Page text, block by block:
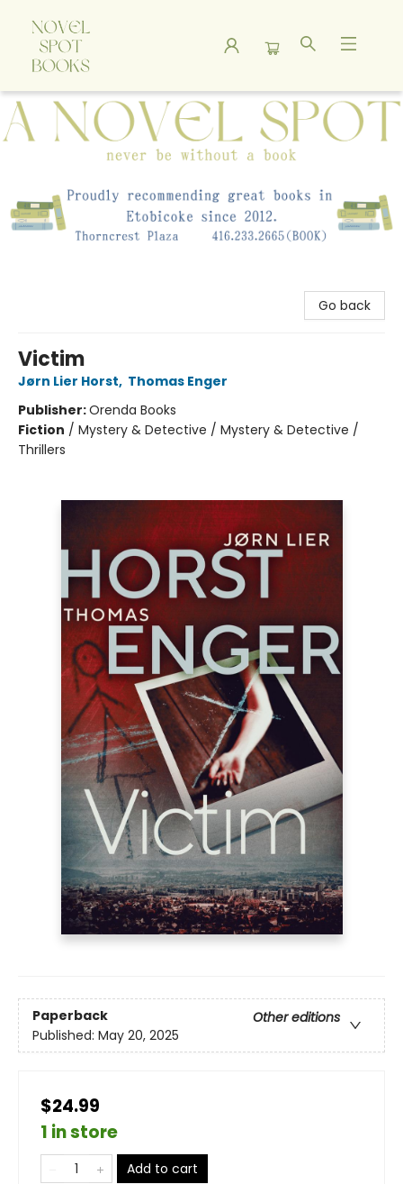
A Novel Spot Bookshop
Go back
Victim
Jørn Lier Horst, Thomas Enger
Publisher:Orenda Books
Fiction / Mystery & Detective / Mystery & Detective /
Thrillers
Paperback
Other editions
Published: May 20, 2025
$24.99
1 in store
Add to cart